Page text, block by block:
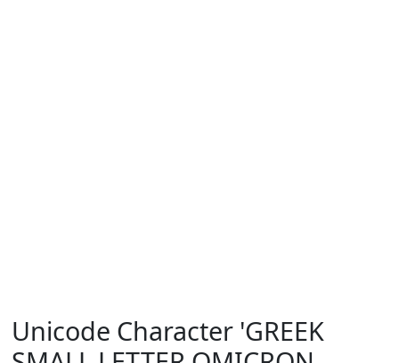
Unicode Character 'GREEK